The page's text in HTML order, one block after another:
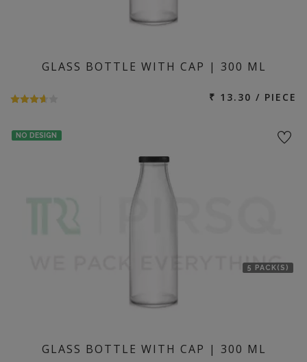
GLASS BOTTLE WITH CAP | 300 ML
₹ 13.30 / PIECE
NO DESIGN
5 PACK(S)
GLASS BOTTLE WITH CAP | 300 ML